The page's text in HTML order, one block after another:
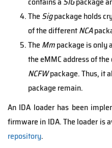
The Sigpackage holds
of the differentNCA
The Mmpackage is only
the eMMC address of
NCFWpackage. Thus, it
package remain.
An IDA loader has been
firmware in IDA. The loader is
repository.